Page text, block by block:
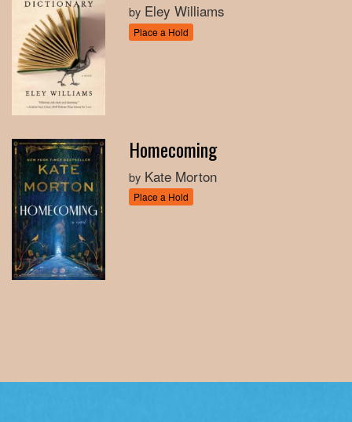
by Eley Williams
Place a Hold
Homecoming
by Kate Morton
Place a Hold